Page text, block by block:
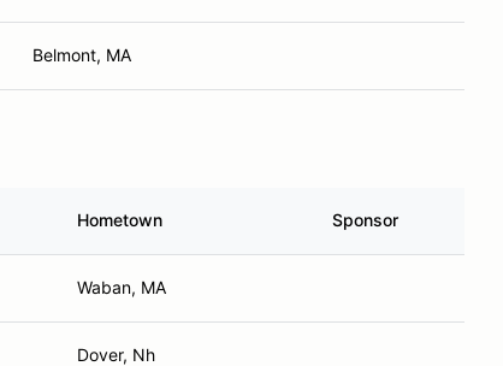
Belmont, MA
Hometown Sponsor
Waban, MA
Dover, Nh